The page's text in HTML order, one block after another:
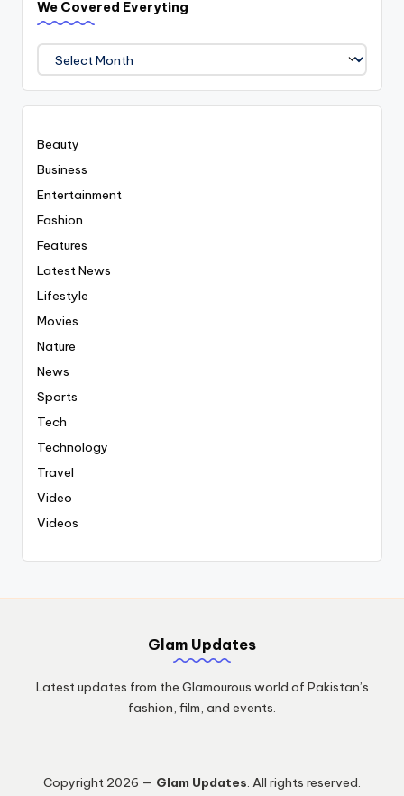
We Covered Everyting
We
Covered
Everyting
Beauty
Business
Entertainment
Fashion
Features
Latest News
Lifestyle
Movies
Nature
News
Sports
Tech
Technology
Travel
Video
Videos
Glam Updates
Latest updates from the Glamourous world of Pakistan’s
fashion, film, and events.
Copyright 2026 — Glam Updates. All rights reserved.